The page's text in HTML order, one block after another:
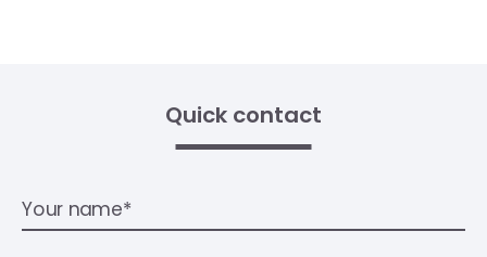
Quick contact
Your name*